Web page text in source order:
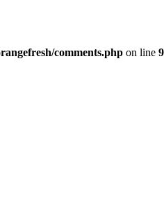
comments.php on line